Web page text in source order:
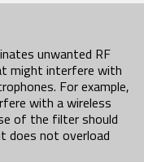
unwanted RF
might interfere with
For example,
with a wireless
of the filter should
does not overload